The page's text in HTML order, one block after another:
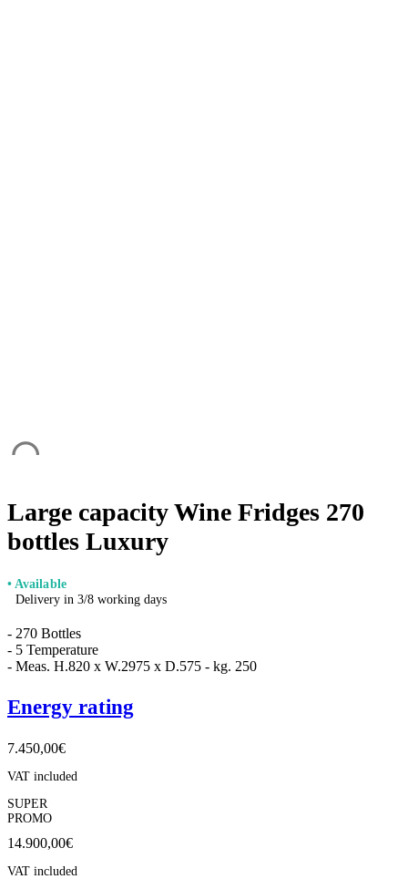
Large capacity Wine Fridges 270
bottles Luxury
• Available
Delivery in 3/8 working days
- 270 Bottles
- 5 Temperature
- Meas. H.820 x W.2975 x D.575 - kg. 250
Energy rating
7.450,00€
VAT included
SUPER
PROMO
14.900,00€
VAT included